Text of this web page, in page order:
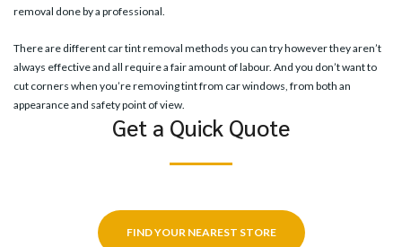
removal done by a professional.
There are different car tint removal methods you can try however they aren’t
always effective and all require a fair amount of labour. And you don’t want to
cut corners when you’re removing tint from car windows, from both an
appearance and safety point of view.
Get a Quick Quote
FIND YOUR NEAREST STORE